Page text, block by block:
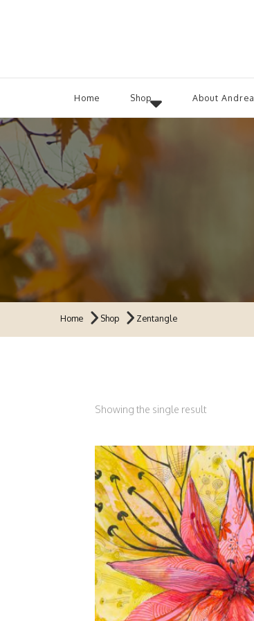
Home Shop About Andrea
Home Shop Zentangle
Showing the single result